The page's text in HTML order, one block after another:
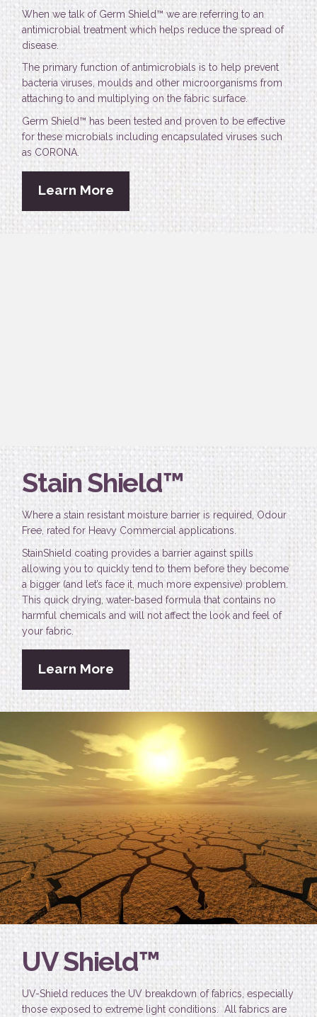
When we talk of Germ Shield™ we are referring to an
antimicrobial treatment which helps reduce the spread of
disease.
The primary function of antimicrobials is to help prevent
bacteria viruses, moulds and other microorganisms from
attaching to and multiplying on the fabric surface.
Germ Shield™ has been tested and proven to be effective
for these microbials including encapsulated viruses such
as CORONA.
Learn More
Stain Shield™
Where a stain resistant moisture barrier is required, Odour
Free, rated for Heavy Commercial applications.
StainShield coating provides a barrier against spills
allowing you to quickly tend to them before they become
a bigger (and let’s face it, much more expensive) problem.
This quick drying, water-based formula that contains no
harmful chemicals and will not affect the look and feel of
your fabric.
Learn More
UV Shield™
UV-Shield reduces the UV breakdown of fabrics, especially
those exposed to extreme light conditions. All fabrics are